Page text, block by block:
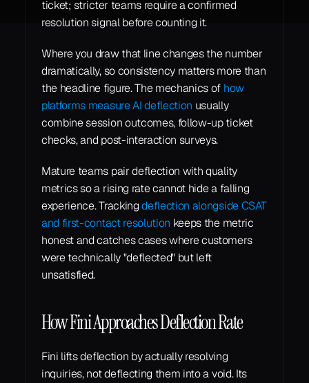
ticket; stricter teams require a confirmed
resolution signal before counting it.
Where you draw that line changes the number
dramatically, so consistency matters more than
the headline figure. The mechanics of how
platforms measure AI deflection usually
combine session outcomes, follow-up ticket
checks, and post-interaction surveys.
Mature teams pair deflection with quality
metrics so a rising rate cannot hide a falling
experience. Tracking deflection alongside CSAT
and first-contact resolution keeps the metric
honest and catches cases where customers
were technically "deflected" but left
unsatisfied.
How Fini Approaches Deflection Rate
Fini lifts deflection by actually resolving
inquiries, not deflecting them into a void. Its